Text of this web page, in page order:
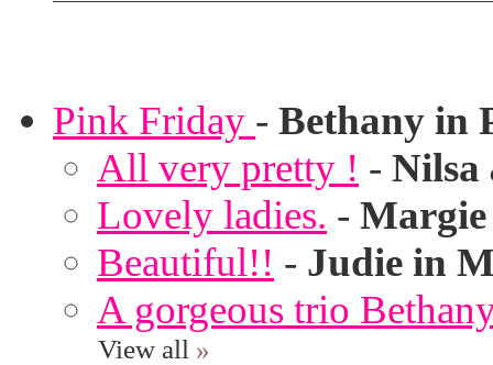
Pink Friday - Bethany in
All very pretty ! - Nilsa
Lovely ladies. - Margie
Beautiful!! - Judie in
A gorgeous trio
View all »